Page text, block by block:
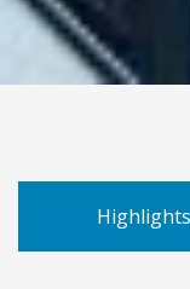
Highlights